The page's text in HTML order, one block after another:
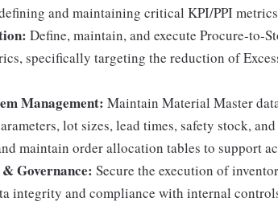
and maintaining critical KPI/PPI
Define, maintain, and execute Procure-to-
specifically targeting the reduction of
Management: Maintain Material Master
lot sizes, lead times, safety stock,
maintain order allocation tables to support
Governance: Secure the execution of
integrity and compliance with internal